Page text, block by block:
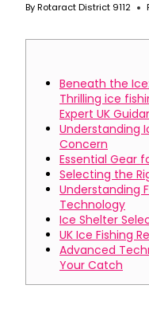
ByRotaract District 9112
Beneath the
Thrilling ice
Expert UK
Understanding
Concern
Essential Gear
Selecting the
Understanding
Technology
Ice Shelter
UK Ice Fishing
Advanced
Your Catch